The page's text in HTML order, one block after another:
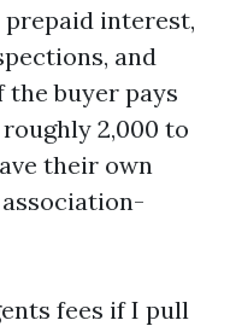
prepaid interest,
and
buyer pays
2,000 to
their own
fees if I pull